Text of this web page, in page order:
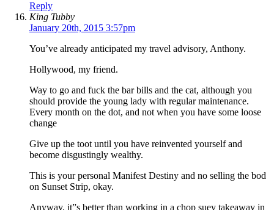
Reply
King Tubby
January 20th, 2015 3:57pm
You’ve already anticipated my travel advisory, Anthony.
Hollywood, my friend.
Way to go and fuck the bar bills and the cat, although you
should provide the young lady with regular maintenance.
Every month on the dot, and not when you have some loose
change
Give up the toot until you have reinvented yourself and
become disgustingly wealthy.
This is your personal Manifest Destiny and no selling the bod
on Sunset Strip, okay.
Anyway, it”s better than working in a chop suey takeaway in